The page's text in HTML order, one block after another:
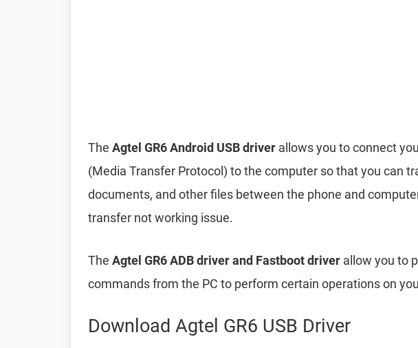
The Agtel GR6 Android USB driver allows you to connect
(Media Transfer Protocol) to the computer so that you can
documents, and other files between the phone and
transfer not working issue.
The Agtel GR6 ADB driver and Fastboot driver allow you to
commands from the PC to perform certain operations on
Download Agtel GR6 USB Driver